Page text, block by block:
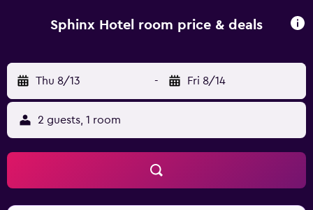
Sphinx Hotel room price & deals
Thu 8/13 - Fri 8/14
2 guests, 1 room